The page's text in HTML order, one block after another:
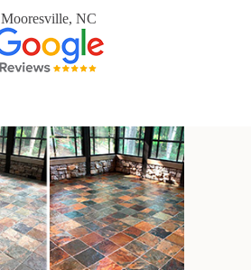
Mooresville, NC